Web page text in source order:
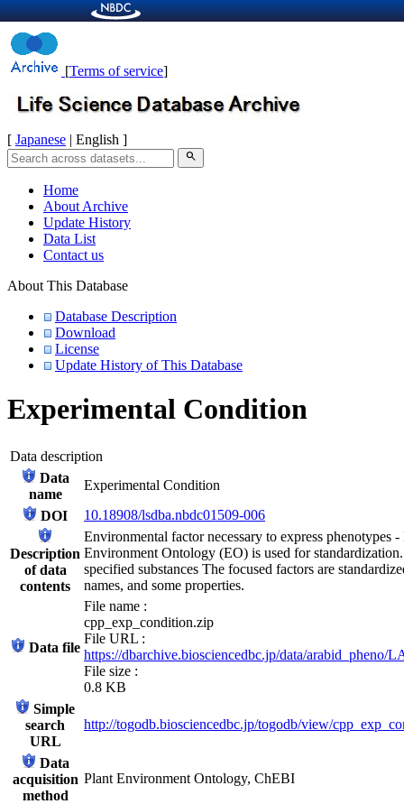
[Terms of service]
[ Japanese | English ]
search
Home
About Archive
Update History
Data List
Contact us
About This Database
Database Description
Download
License
Update History of This Database
Experimental Condition
Data description
Data
name
Experimental Condition
DOI
10.18908/lsdba.nbdc01509-006
Description
of data
contents
Environmental factor necessary to express phenotypes
Environment Ontology (EO) is used for
specified substances The focused factors are
names, and some properties.
Data file
File name :
cpp_exp_condition.zip
File URL :
https://dbarchive.biosciencedbc.jp/data/arabid_pheno/
File size :
0.8 KB
Simple
search
URL
http://togodb.biosciencedbc.jp/togodb/view/
Data
acquisition
method
Plant Environment Ontology, ChEBI